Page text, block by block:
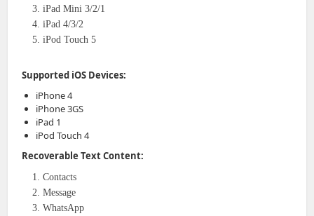
iPad Mini 3/2/1
iPad 4/3/2
iPod Touch 5
Supported iOS Devices:
iPhone 4
iPhone 3GS
iPad 1
iPod Touch 4
Recoverable Text Content:
Contacts
Message
WhatsApp